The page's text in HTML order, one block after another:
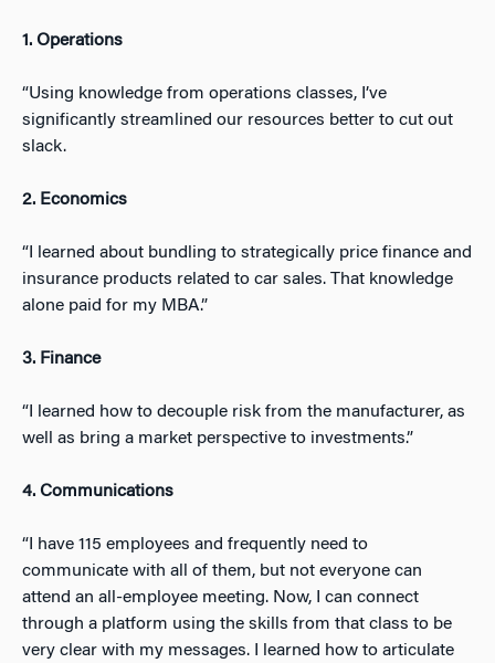
1. Operations
“Using knowledge from operations classes, I’ve
significantly streamlined our resources better to cut out
slack.
2. Economics
“I learned about bundling to strategically price finance and
insurance products related to car sales. That knowledge
alone paid for my MBA.”
3. Finance
“I learned how to decouple risk from the manufacturer, as
well as bring a market perspective to investments.”
4. Communications
“I have 115 employees and frequently need to
communicate with all of them, but not everyone can
attend an all-employee meeting. Now, I can connect
through a platform using the skills from that class to be
very clear with my messages. I learned how to articulate